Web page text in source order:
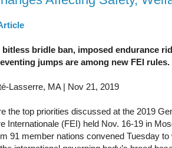
bitless bridle ban, imposed endurance
jumps are among new FEI rules.
Lasserre, MA | Nov 21, 2019
the top priorities discussed at the 2019
Internationale (FEI) held Nov. 16-19 in
91 member nations convened Tuesday